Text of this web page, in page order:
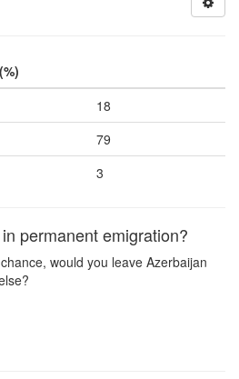
18
79
3
permanent emigration?
would you leave Azerbaijan